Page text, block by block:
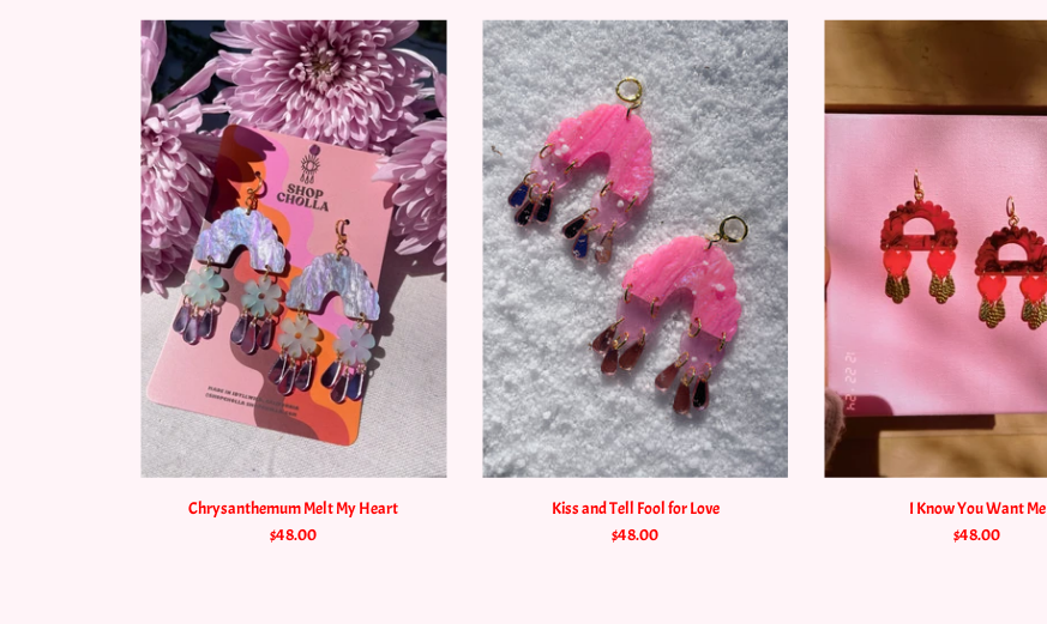
Chrysanthemum Melt My Heart
$48.00
Kiss and Tell Fool for Love
$48.00
I Know You Want Me
$48.00